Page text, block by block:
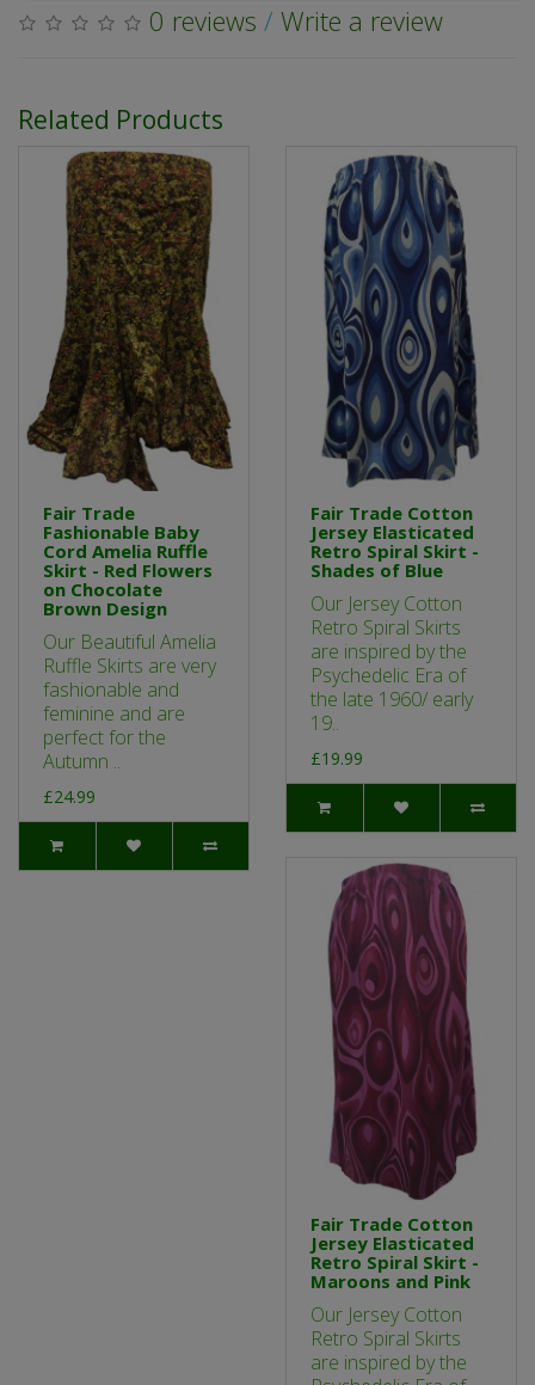
0 reviews / Write a review
Related Products
Fair Trade
Fashionable Baby
Cord Amelia Ruffle
Skirt - Red Flowers
on Chocolate
Brown Design
Our Beautiful Amelia
Ruffle Skirts are very
fashionable and
feminine and are
perfect for the
Autumn ..
£24.99
Fair Trade Cotton
Jersey Elasticated
Retro Spiral Skirt -
Shades of Blue
Our Jersey Cotton
Retro Spiral Skirts
are inspired by the
Psychedelic Era of
the late 1960/ early
19..
£19.99
Fair Trade Cotton
Jersey Elasticated
Retro Spiral Skirt -
Maroons and Pink
Our Jersey Cotton
Retro Spiral Skirts
are inspired by the